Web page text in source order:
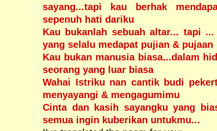
sayang...tapi kau berhak
sepenuh hati dariku
Kau bukanlah sebuah altar... tapi
yang selalu medapat pujian & pujaan
Kau bukan manusia biasa...dalam
seorang yang luar biasa
Wahai Istriku nan cantik budi
menyayangi & mengagumimu
Cinta dan kasih sayangku yang
semua ingin kuberikan untukmu...